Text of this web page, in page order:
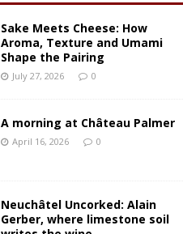
Sake Meets Cheese: How
Aroma, Texture and Umami
Shape the Pairing
July 27, 2026 0
A morning at Château Palmer
April 16, 2026 0
Neuchâtel Uncorked: Alain
Gerber, where limestone soil